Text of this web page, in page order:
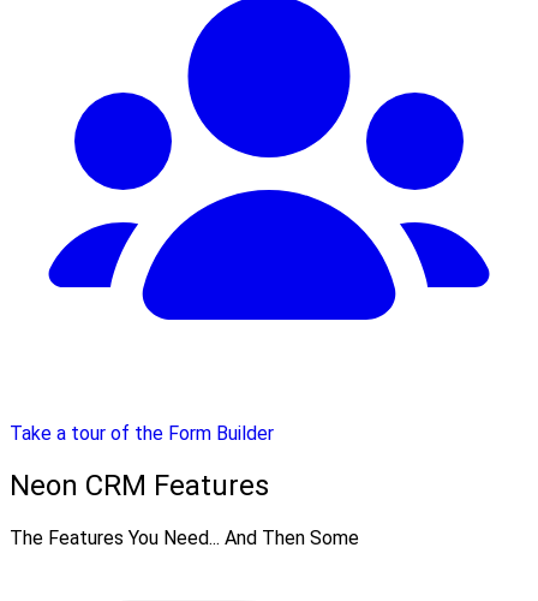
Take a tour of the Form Builder
Neon CRM Features
The Features You Need... And Then Some